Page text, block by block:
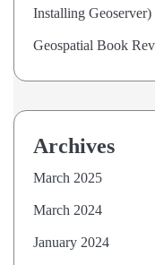
Installing Geoserver)
Geospatial Book
Archives
March 2025
March 2024
January 2024